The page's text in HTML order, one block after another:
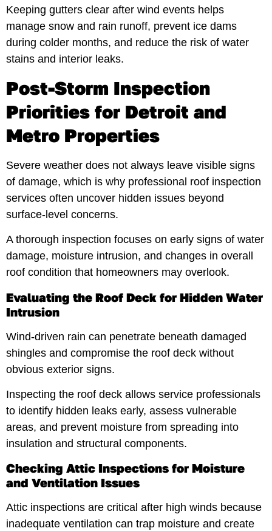
Keeping gutters clear after wind events helps
manage snow and rain runoff, prevent ice dams
during colder months, and reduce the risk of water
stains and interior leaks.
Post-Storm Inspection
Priorities for Detroit and
Metro Properties
Severe weather does not always leave visible signs
of damage, which is why professional roof inspection
services often uncover hidden issues beyond
surface-level concerns.
A thorough inspection focuses on early signs of water
damage, moisture intrusion, and changes in overall
roof condition that homeowners may overlook.
Evaluating the Roof Deck for Hidden Water
Intrusion
Wind-driven rain can penetrate beneath damaged
shingles and compromise the roof deck without
obvious exterior signs.
Inspecting the roof deck allows service professionals
to identify hidden leaks early, assess vulnerable
areas, and prevent moisture from spreading into
insulation and structural components.
Checking Attic Inspections for Moisture
and Ventilation Issues
Attic inspections are critical after high winds because
inadequate ventilation can trap moisture and create